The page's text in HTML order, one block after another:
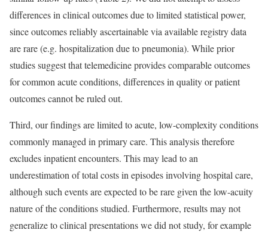
differences in clinical outcomes due to limited statistical power,
since outcomes reliably ascertainable via available registry data
are rare (e.g. hospitalization due to pneumonia). While prior
studies suggest that telemedicine provides comparable outcomes
for common acute conditions, differences in quality or patient
outcomes cannot be ruled out.
Third, our findings are limited to acute, low-complexity conditions
commonly managed in primary care. This analysis therefore
excludes inpatient encounters. This may lead to an
underestimation of total costs in episodes involving hospital care,
although such events are expected to be rare given the low-acuity
nature of the conditions studied. Furthermore, results may not
generalize to clinical presentations we did not study, for example